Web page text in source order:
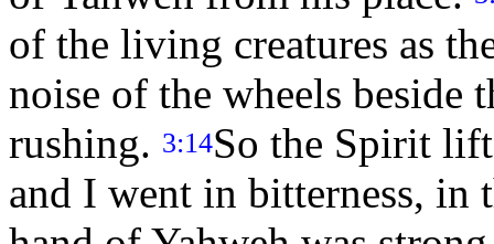
of the living creatures as
noise of the wheels beside
rushing. 3:14So the Spirit
and I went in bitterness, in